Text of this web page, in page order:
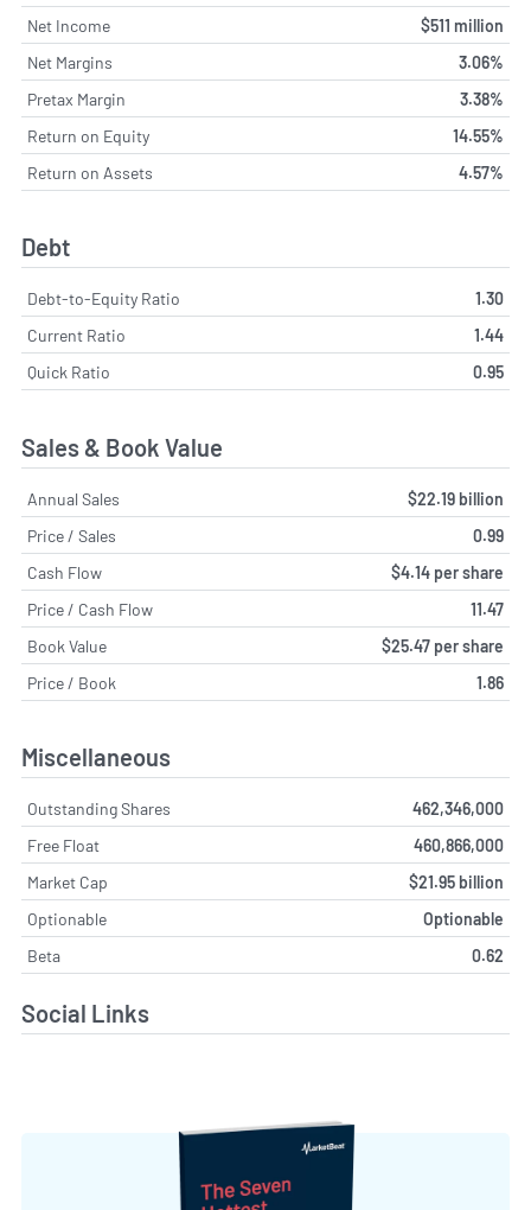
Net Income
$511 million
Net Margins
3.06%
Pretax Margin
3.38%
Return on Equity
14.55%
Return on Assets
4.57%
Debt
Debt-to-Equity Ratio
1.30
Current Ratio
1.44
Quick Ratio
0.95
Sales & Book Value
Annual Sales
$22.19 billion
Price / Sales
0.99
Cash Flow
$4.14 per share
Price / Cash Flow
11.47
Book Value
$25.47 per share
Price / Book
1.86
Miscellaneous
Outstanding Shares
462,346,000
Free Float
460,866,000
Market Cap
$21.95 billion
Optionable
Optionable
Beta
0.62
Social Links